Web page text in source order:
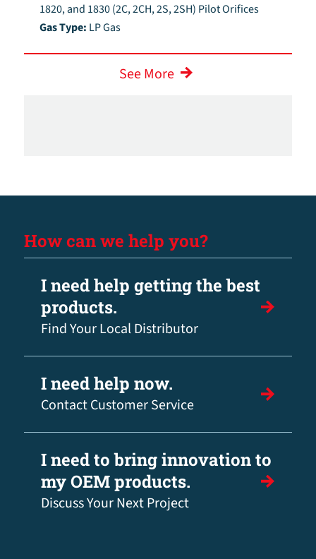
1820, and 1830 (2C, 2CH, 2S, 2SH) Pilot Orifices
Gas Type: LP Gas
See More
How can we help you?
I need help getting the best
products.
Find Your Local Distributor
I need help now.
Contact Customer Service
I need to bring innovation to
my OEM products.
Discuss Your Next Project